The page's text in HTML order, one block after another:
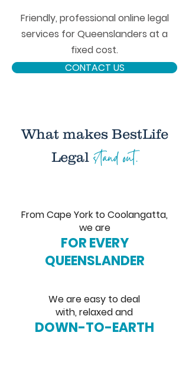
Friendly, professional online legal
services for Queenslanders at a
fixed cost.
CONTACT US
What makes BestLife
Legal stand out.
From Cape York to Coolangatta,
we are
FOR EVERY
QUEENSLANDER
We are easy to deal
with, relaxed and
DOWN-TO-EARTH